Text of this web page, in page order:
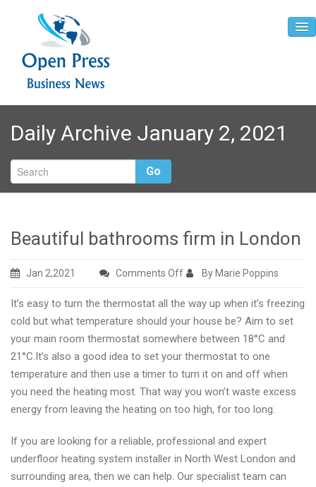
Home
About
Contact
Daily Archive January 2, 2021
Go
Beautiful bathrooms firm in London
Jan 2,2021 Comments Offon
bathrooms
firm
in
London
By Marie Poppins
It’s easy to turn the thermostat all the way up when it’s freezing
cold but what temperature should your house be? Aim to set
your main room thermostat somewhere between 18°C and
21°C.It’s also a good idea to set your thermostat to one
temperature and then use a timer to turn it on and off when
you need the heating most. That way you won’t waste excess
energy from leaving the heating on too high, for too long.
If you are looking for a reliable, professional and expert
underfloor heating system installer in North West London and
surrounding area, then we can help. Our specialist team can